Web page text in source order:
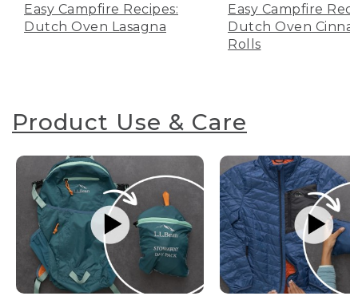
Easy Campfire Recipes:
Dutch Oven Lasagna
Easy Campfire
Dutch Oven
Rolls
Product Use & Care